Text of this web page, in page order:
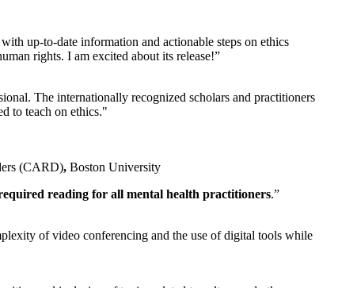
up-to-date information and actionable steps on ethics
rights. I am excited about its release!”
The internationally recognized scholars and practitioners
to teach on ethics."
(CARD), Boston University
reading for all mental health practitioners.”
of video conferencing and the use of digital tools while